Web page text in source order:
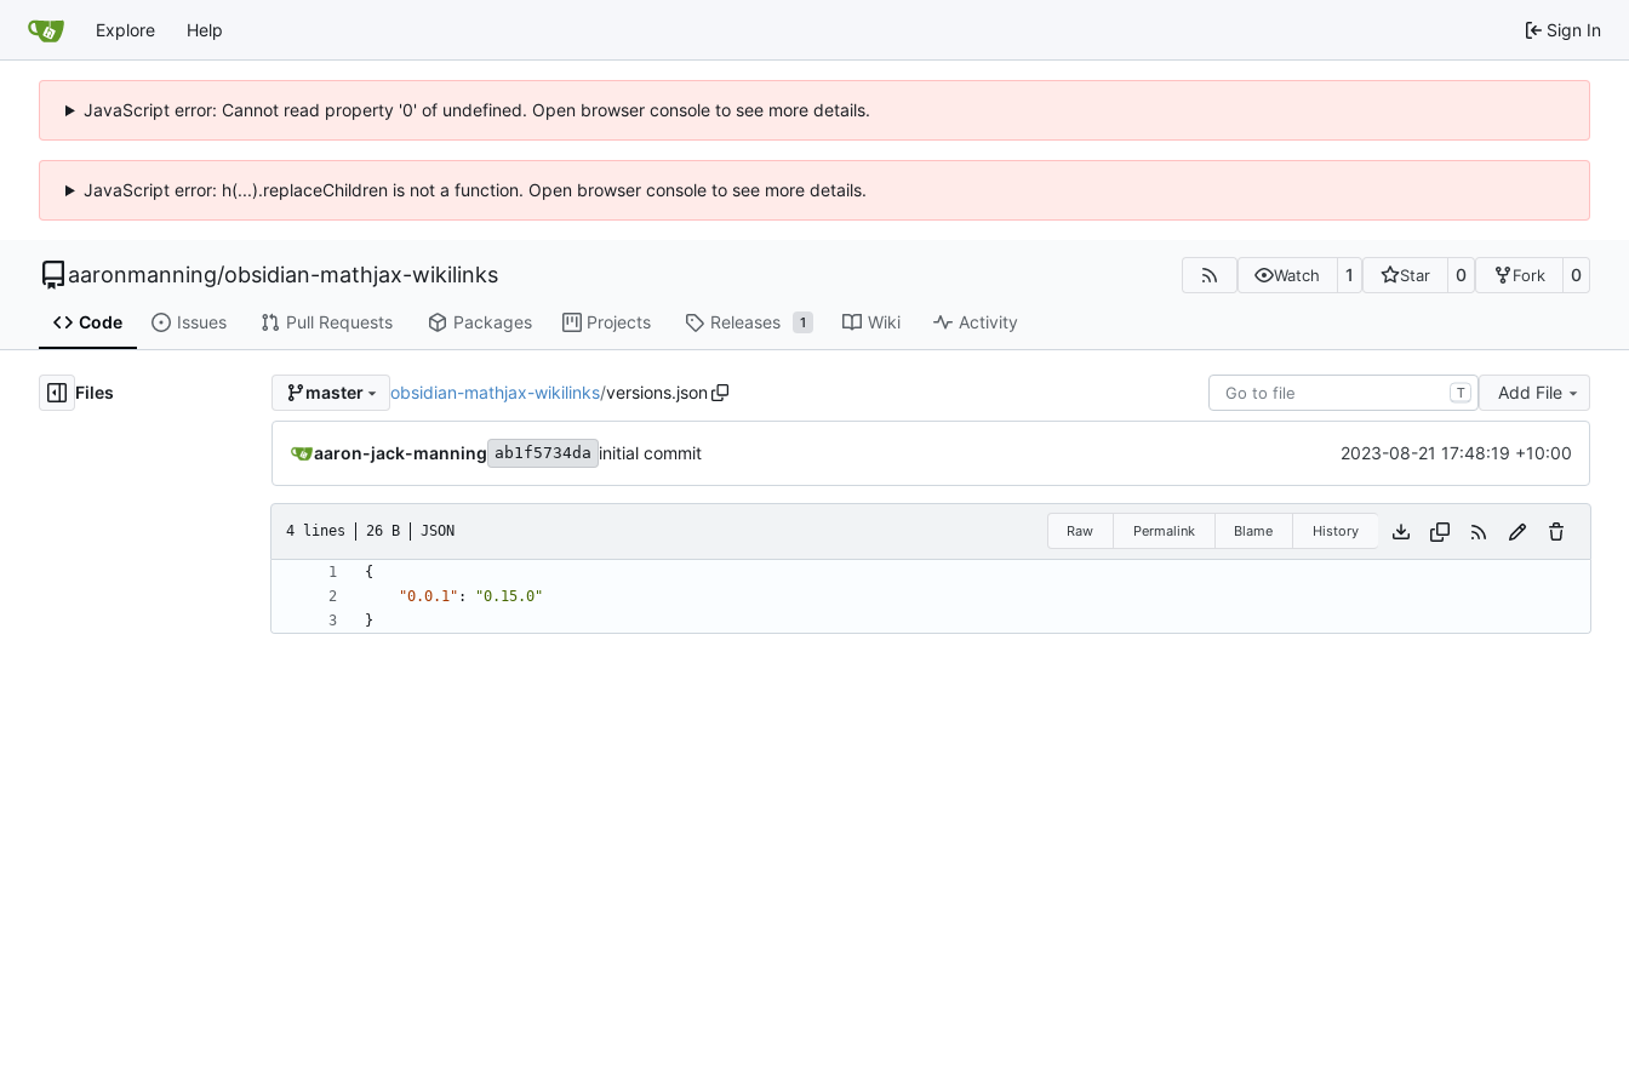
Explore Help Sign In
JavaScript error: Cannot read property '0' of undefined. Open browser console to see more details.
JavaScript error: h(...).replaceChildren is not a function. Open browser console to see more details.
aaronmanning/obsidian-mathjax-wikilinks Watch 1 Star 0 Fork 0
Code Issues Pull Requests Packages Projects Releases 1 Wiki Activity
Files master obsidian-mathjax-wikilinks/versions.json T Add File
aaron-jack-manning ab1f5734da initial commit 2023-08-21 17:48:19 +10:00
4 lines 26 B JSON Raw Permalink Blame History
{
"0.0.1" :
"0.15.0"
}